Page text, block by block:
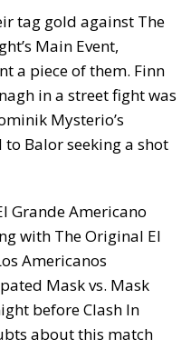
tag gold against The
Main Event,
a piece of them. Finn
in a street fight was
Mysterio’s
Balor seeking a shot
Grande Americano
with The Original El
Americanos
Mask vs. Mask
before Clash In
about this match